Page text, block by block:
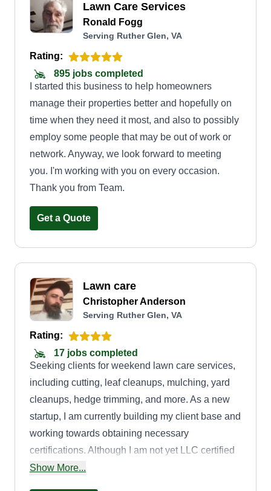
Lawn Care Services
Ronald Fogg
Serving Ruther Glen, VA
Rating:
895 jobs completed
I started this business to help homeowners
manage their properties better and hopefully on
time when they need it most, and also to possibly
employ some people that may be out of work or
network. Anyway, we look forward to meeting
you. I'm working with you on every occasion.
Thank you from Team.
Get a Quote
Lawn care
Christopher Anderson
Serving Ruther Glen, VA
Rating:
17 jobs completed
Seeking clients for weekend lawn care services,
including cutting, leaf cleanups, mulching, yard
cleanups, hedge trimming, and more. As a new
startup, I am currently building my client base and
working towards obtaining necessary
certifications. Although I am not yet LLC certified
or insured, I am committed to delivering high-
Show More...